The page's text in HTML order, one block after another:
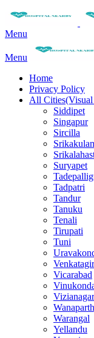
Menu
Menu
Home
Privacy Policy
All
Siddipet
Singapur
Sircilla
Suryapet
Tadpatri
Tandur
Tanuku
Tenali
Tirupati
Tuni
Vicarabad
Warangal
Yellandu